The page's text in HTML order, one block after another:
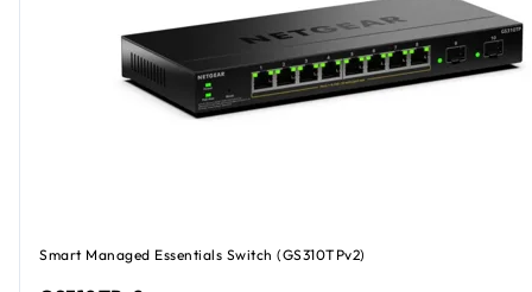
Smart Managed Essentials Switch (GS310TPv2)